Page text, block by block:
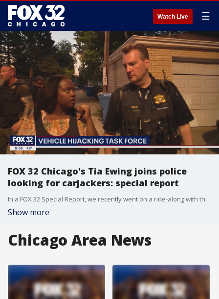
Watch Live ☰
FOX 32 Chicago's Tia Ewing joins police
looking for carjackers: special report
In a FOX 32 Special Report, we recently went on a ride-along with the Chicago Vehicular Hijacking Task Force. Before we could even get our bulletproof vests on, we were in pursuit of a stolen SUV.
Show more
Chicago Area News